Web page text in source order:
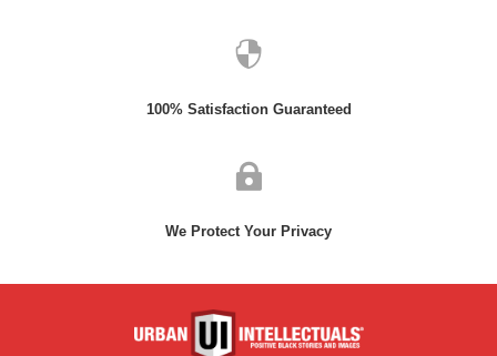
password?

100% Satisfaction Guaranteed

We Protect Your Privacy